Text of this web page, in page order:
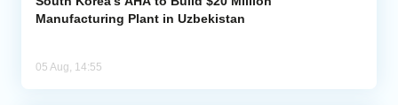
Manufacturing Plant in Uzbekistan
05 Aug, 14:55